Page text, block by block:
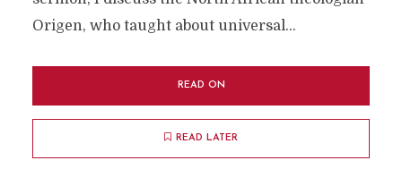
Origen, who taught about universal...
READ ON
READ LATER